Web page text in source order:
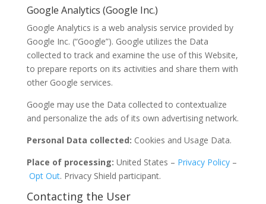
Google Analytics (Google Inc.)
Google Analytics is a web analysis service provided by
Google Inc. (“Google”). Google utilizes the Data
collected to track and examine the use of this Website,
to prepare reports on its activities and share them with
other Google services.
Google may use the Data collected to contextualize
and personalize the ads of its own advertising network.
Personal Data collected: Cookies and Usage Data.
Place of processing: United States – Privacy Policy–
Opt Out. Privacy Shield participant.
Contacting the User